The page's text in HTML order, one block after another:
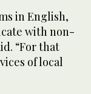
in English,
with non-
“For that
of local